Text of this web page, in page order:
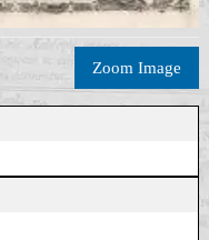
Zoom Image